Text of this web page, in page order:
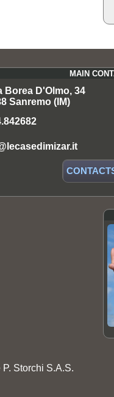
MAIN
Borea D'Olmo, 34
Sanremo (IM)
Storchi S.A.S.